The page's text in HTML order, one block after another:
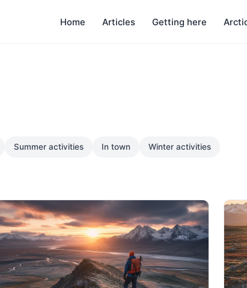
Home Articles Getting here
Summer activities In town Winter activities